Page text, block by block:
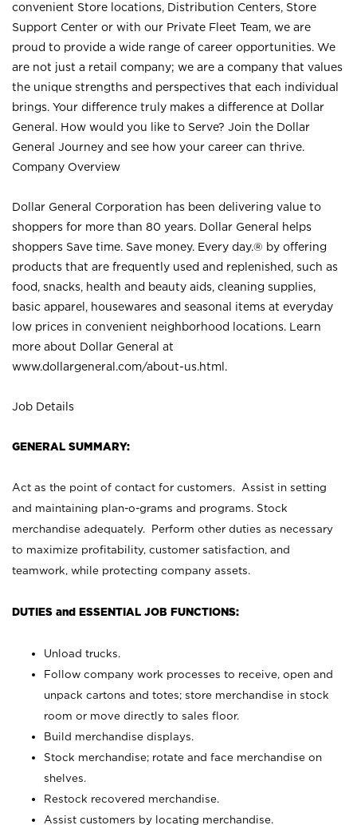
convenient Store locations, Distribution Centers, Store
Support Center or with our Private Fleet Team, we are
proud to provide a wide range of career opportunities. We
are not just a retail company; we are a company that values
the unique strengths and perspectives that each individual
brings. Your difference truly makes a difference at Dollar
General. How would you like to Serve? Join the Dollar
General Journey and see how your career can thrive.
Company Overview
Dollar General Corporation has been delivering value to
shoppers for more than 80 years. Dollar General helps
shoppers Save time. Save money. Every day.® by offering
products that are frequently used and replenished, such as
food, snacks, health and beauty aids, cleaning supplies,
basic apparel, housewares and seasonal items at everyday
low prices in convenient neighborhood locations. Learn
more about Dollar General at
www.dollargeneral.com/about-us.html .
Job Details
GENERAL SUMMARY:
Act as the point of contact for customers. Assist in setting
and maintaining plan-o-grams and programs. Stock
merchandise adequately. Perform other duties as necessary
to maximize profitability, customer satisfaction, and
teamwork, while protecting company assets.
DUTIES and ESSENTIAL JOB FUNCTIONS:
Unload trucks.
Follow company work processes to receive, open and
unpack cartons and totes; store merchandise in stock
room or move directly to sales floor.
Build merchandise displays.
Stock merchandise; rotate and face merchandise on
shelves.
Restock recovered merchandise.
Assist customers by locating merchandise.